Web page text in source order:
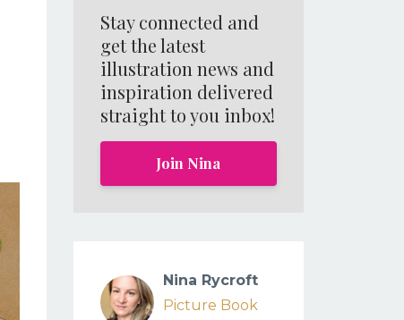
Stay connected and
get the latest
illustration news and
inspiration delivered
straight to you inbox!
Join Nina
Nina Rycroft
Picture Book